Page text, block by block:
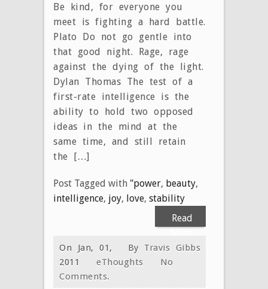
Be kind, for everyone you
meet is fighting a hard battle.
Plato Do not go gentle into
that good night. Rage, rage
against the dying of the light.
Dylan Thomas The test of a
first-rate intelligence is the
ability to hold two opposed
ideas in the mind at the
same time, and still retain
the […]
Post Tagged with "power, beauty,
intelligence, joy, love, stability
Read
More
ByTravis Gibbs
On Jan, 01,
2011
eThoughts
No
Comments.